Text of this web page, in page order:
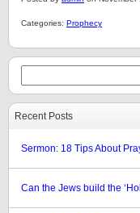
Categories: Prophecy
Recent Posts
Sermon: 18 Tips About
Can the Jews build the